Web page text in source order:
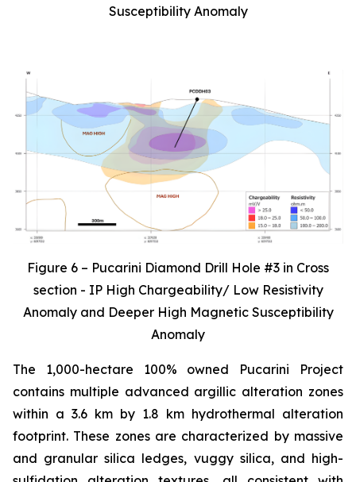
Susceptibility Anomaly
Figure 6 – Pucarini Diamond Drill Hole #3 in Cross
section - IP High Chargeability/ Low Resistivity
Anomaly and Deeper High Magnetic Susceptibility
Anomaly
The 1,000-hectare 100% owned Pucarini Project
contains multiple advanced argillic alteration zones
within a 3.6 km by 1.8 km hydrothermal alteration
footprint. These zones are characterized by massive
and granular silica ledges, vuggy silica, and high-